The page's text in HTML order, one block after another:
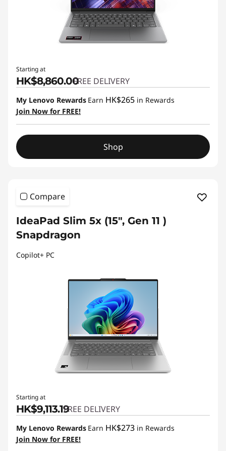
Starting at
HK$8,860.00FREE DELIVERY
My Lenovo Rewards Earn HK$265 in Rewards
Join Now for FREE!
Shop
Compare
IdeaPad Slim 5x (15″, Gen 11 )
Snapdragon
Copilot+ PC
Starting at
HK$9,113.19FREE DELIVERY
My Lenovo Rewards Earn HK$273 in Rewards
Join Now for FREE!